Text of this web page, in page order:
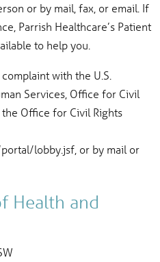
or by mail, fax, or email. If
Parrish Healthcare’s Patient
to help you.
with the U.S.
Services, Office for Civil
Office for Civil Rights
lobby.jsf, or by mail or
Health and